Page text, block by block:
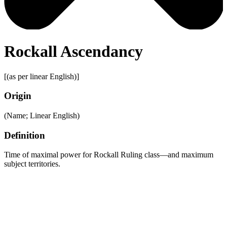
Rockall Ascendancy
[(as per linear English)]
Origin
(Name; Linear English)
Definition
Time of maximal power for Rockall Ruling class—and maximum
subject territories.